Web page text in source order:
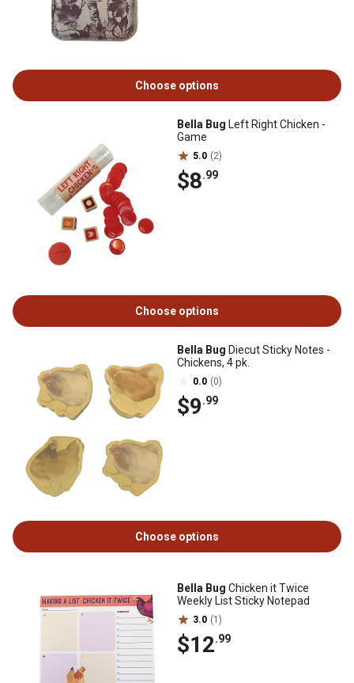
Choose options
Bella Bug Left Right Chicken -
Game
5.0 (2)
$8.99
Choose options
Bella Bug Diecut Sticky Notes -
Chickens, 4 pk.
0.0 (0)
$9.99
Choose options
Bella Bug Chicken it Twice
Weekly List Sticky Notepad
3.0 (1)
$12.99